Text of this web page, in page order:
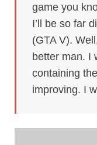
game you
I’ll be so far
(GTA V).
better man. I
containing
improving. I